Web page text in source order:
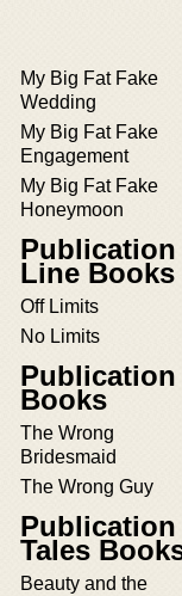
My Big Fat Fake
Wedding
My Big Fat Fake
Engagement
My Big Fat Fake
Honeymoon
Line Books
Off Limits
No Limits
Books
The Wrong
Bridesmaid
The Wrong Guy
Tales
Beauty and the